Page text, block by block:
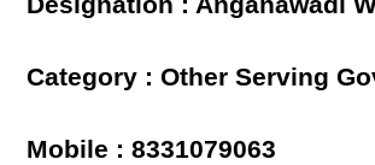
Category : Other Serving
Mobile : 8331079063